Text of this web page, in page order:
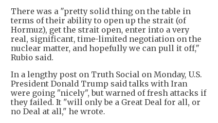
There was a "pretty solid thing on the table in
terms of their ability to open up the strait (of
Hormuz), get the strait open, enter into a very
real, significant, time-limited negotiation on the
nuclear matter, and hopefully we can pull it off,"
Rubio said.
In a lengthy post on Truth Social on Monday, U.S.
President Donald Trump said talks with Iran
were going "nicely", but warned of fresh attacks if
they failed. It "will only be a Great Deal for all, or
no Deal at all," he wrote.